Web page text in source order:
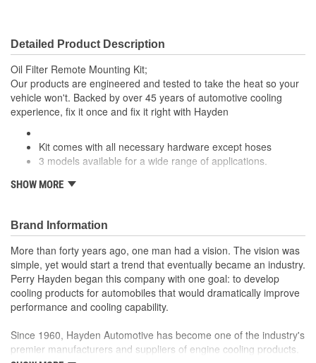
Detailed Product Description
Oil Filter Remote Mounting Kit;
Our products are engineered and tested to take the heat so your
vehicle won't. Backed by over 45 years of automotive cooling
experience, fix it once and fix it right with Hayden
Kit comes with all necessary hardware except hoses
3 models available for a wide range of applications.
; Allows the relocation of the oil filter to a remote mounted filter for
SHOW MORE
Brand Information
More than forty years ago, one man had a vision. The vision was
simple, yet would start a trend that eventually became an industry.
Perry Hayden began this company with one goal: to develop
cooling products for automobiles that would dramatically improve
performance and cooling capability.
Since 1960, Hayden Automotive has become one of the industry's
premier manufacturers and suppliers of engine cooling products.